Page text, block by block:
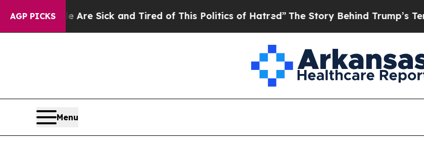
AGP PICKS
Are Sick and Tired of This Politics of Hatred”The Story Behind Trump’s Terrible
Menu